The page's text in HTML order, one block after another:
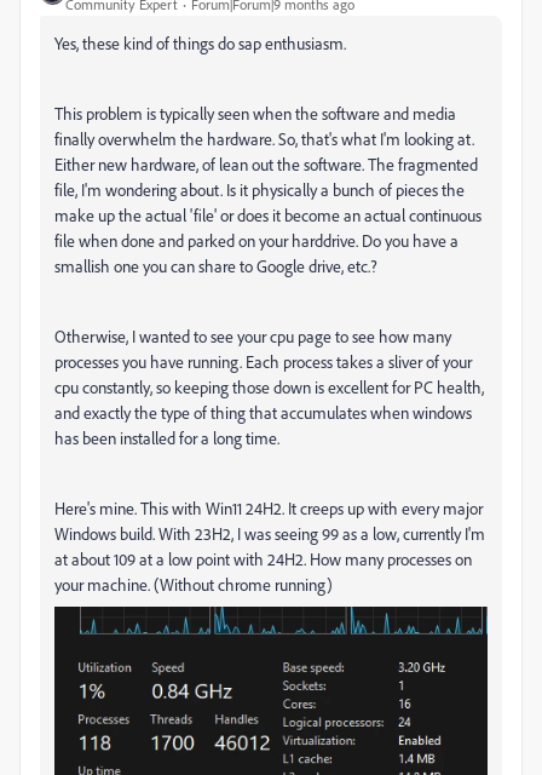
Community Expert Forum|Forum|9 months ago
Yes, these kind of things do sap enthusiasm.
This problem is typically seen when the software and media
finally overwhelm the hardware. So, that's what I'm looking at.
Either new hardware, of lean out the software. The fragmented
file, I'm wondering about. Is it physically a bunch of pieces the
make up the actual 'file' or does it become an actual continuous
file when done and parked on your harddrive. Do you have a
smallish one you can share to Google drive, etc.?
Otherwise, I wanted to see your cpu page to see how many
processes you have running. Each process takes a sliver of your
cpu constantly, so keeping those down is excellent for PC health,
and exactly the type of thing that accumulates when windows
has been installed for a long time.
Here's mine. This with Win11 24H2. It creeps up with every major
Windows build. With 23H2, I was seeing 99 as a low, currently I'm
at about 109 at a low point with 24H2. How many processes on
your machine. (Without chrome running)